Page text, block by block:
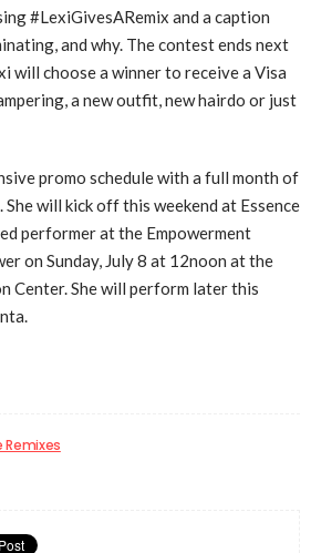
#LexiGivesARemix and a caption
and why. The contest ends next
will choose a winner to receive a Visa
a new outfit, new hairdo or just
promo schedule with a full month of
will kick off this weekend at Essence
performer at the Empowerment
on Sunday, July 8 at 12noon at the
Center. She will perform later this
Remixes